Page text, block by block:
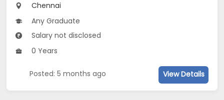
Chennai
Any Graduate
Salary not disclosed
0 Years
Posted: 5 months ago View Details